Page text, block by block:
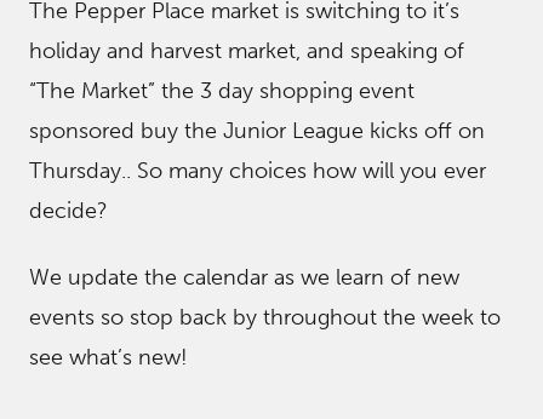
The Pepper Place market is switching to it’s
holiday and harvest market, and speaking of
“The Market” the 3 day shopping event
sponsored buy the Junior League kicks off on
Thursday.. So many choices how will you ever
decide?
We update the calendar as we learn of new
events so stop back by throughout the week to
see what’s new!